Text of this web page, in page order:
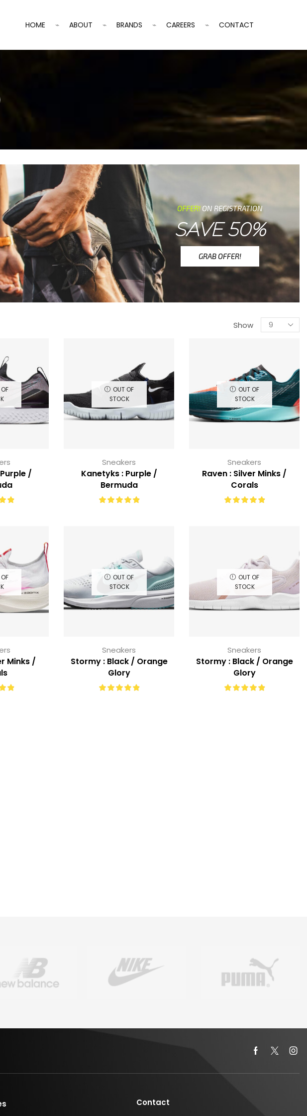
HOME ABOUT BRANDS CAREERS CONTACT
OFFER!ON REGISTRATION
SAVE 50%
GRAB OFFER!
Show
/
OUT OF
STOCK
Sneakers
Kanetyks : Purple /
Bermuda
OUT OF
STOCK
Sneakers
Raven : Silver Minks /
Corals
Minks /
OUT OF
STOCK
Sneakers
Stormy : Black / Orange
Glory
OUT OF
STOCK
Sneakers
Stormy : Black / Orange
Glory
Contact